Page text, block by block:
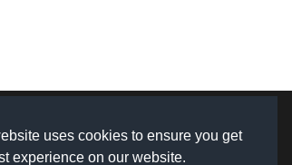
uses cookies to ensure you get
experience on our website.